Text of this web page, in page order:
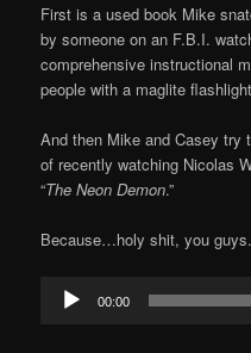
First is a used book Mike
by someone on an F.B.I.
comprehensive instructional
people with a maglite
And then Mike and Casey try
of recently watching Nicolas
“The Neon Demon.”
Because…holy shit, you guys.
Audio
Player
00:00